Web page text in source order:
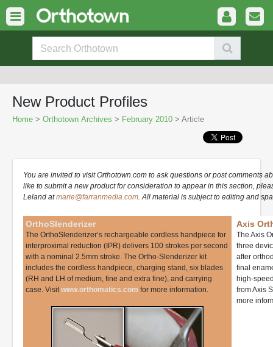
New Product Profiles
Home > Orthotown Archives > February 2010 > Article
You are invited to visit Orthotown.com to ask questions or post comments
like to submit a new product for consideration to appear in this section,
Leland atmarie@farranmedia.com. All material is subject to editing and
OrthoSlenderizer
The OrthoSlenderizer’s rechargeable cordless handpiece for
interproximal reduction (IPR) delivers 100 strokes per second
with a nominal 2.5mm stroke. The Ortho-Slenderizer kit
includes the cordless handpiece, charging stand, six blades
(RH and LH of medium, fine and extra fine), and carrying
case. Visitwww.orthomatics.com for more information.
Axis
The Axis
three
after
final
high-
from Axis
more